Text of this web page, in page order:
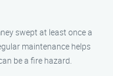
swept at least once a
maintenance helps
be a fire hazard.